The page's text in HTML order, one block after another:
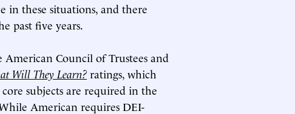
in these situations, and there
past five years.
Council of Trustees and
Will They Learn? ratings, which
subjects are required in the
American requires DEI-